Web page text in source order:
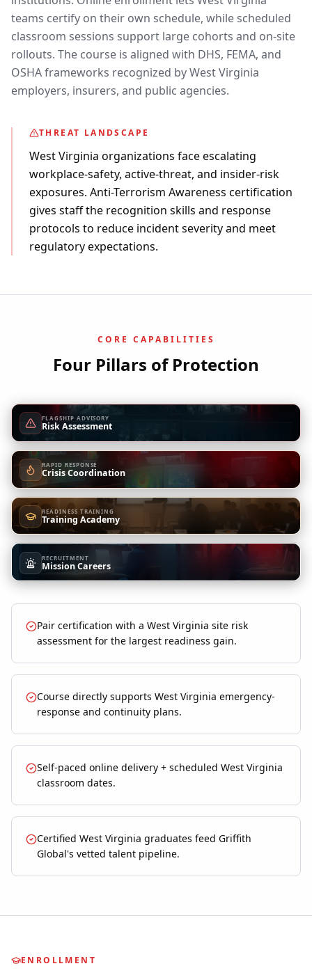
teams certify on their own schedule, while scheduled
classroom sessions support large cohorts and on-site
rollouts. The course is aligned with DHS, FEMA, and
OSHA frameworks recognized by West Virginia
employers, insurers, and public agencies.
THREAT LANDSCAPE
West Virginia organizations face escalating
workplace-safety, active-threat, and insider-risk
exposures. Anti-Terrorism Awareness certification
gives staff the recognition skills and response
protocols to reduce incident severity and meet
regulatory expectations.
CORE CAPABILITIES
Four Pillars of Protection
FLAGSHIP ADVISORY
Risk Assessment
RAPID RESPONSE
Crisis Coordination
READINESS TRAINING
Training Academy
RECRUITMENT
Mission Careers
Pair certification with a West Virginia site risk
assessment for the largest readiness gain.
Course directly supports West Virginia emergency-
response and continuity plans.
Self-paced online delivery + scheduled West Virginia
classroom dates.
Certified West Virginia graduates feed Griffith
Global's vetted talent pipeline.
ENROLLMENT